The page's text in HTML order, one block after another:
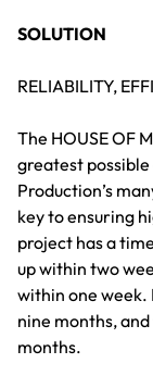
SOLUTION
RELIABILITY,
The HOUSE OF
greatest
Production’s
key to ensuring
project has a
up within two
within one week.
nine months,
months.